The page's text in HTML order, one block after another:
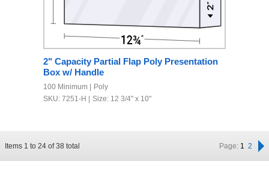
2" Capacity Partial Flap Poly Presentation
Box w/ Handle
100 Minimum
Poly
SKU: 7251-H
Size: 12 3/4" x 10"
Items 1 to 24 of38 total Page: 1 2